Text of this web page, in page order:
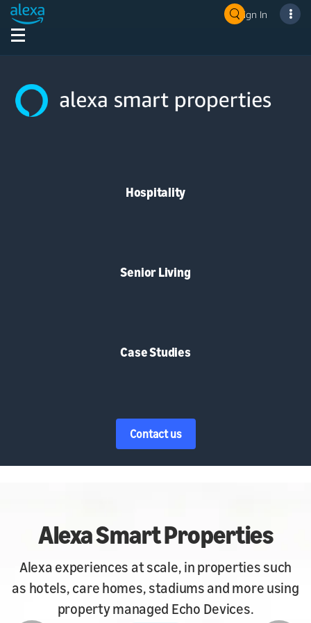
Sign In
Hospitality
Senior Living
Case Studies
Contact us
Properties
scale, in properties such
stadiums and more using
Echo Devices.
Alexa for
convenience of